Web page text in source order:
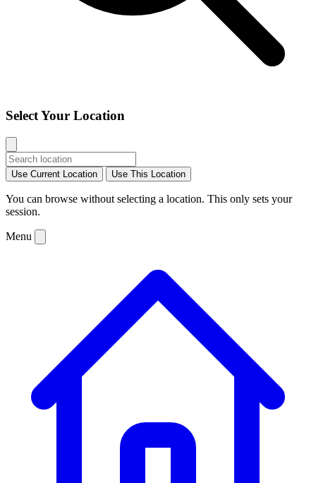
Select Your Location
Use Current Location Use This Location
You can browse without selecting a location. This only sets your
session.
Menu